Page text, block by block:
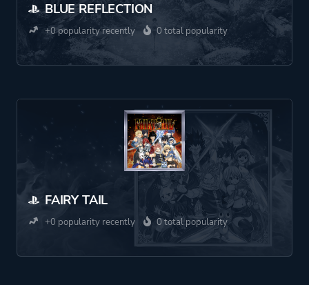
BLUE REFLECTION
+0 popularity recently 0 total popularity
FAIRY TAIL
+0 popularity recently 0 total popularity